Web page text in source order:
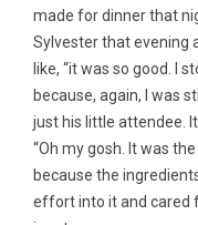
made for dinner that
Sylvester that evening
like, “it was so good. I
because, again, I was
just his little attendee.
“Oh my gosh. It was
because the
effort into it and cared